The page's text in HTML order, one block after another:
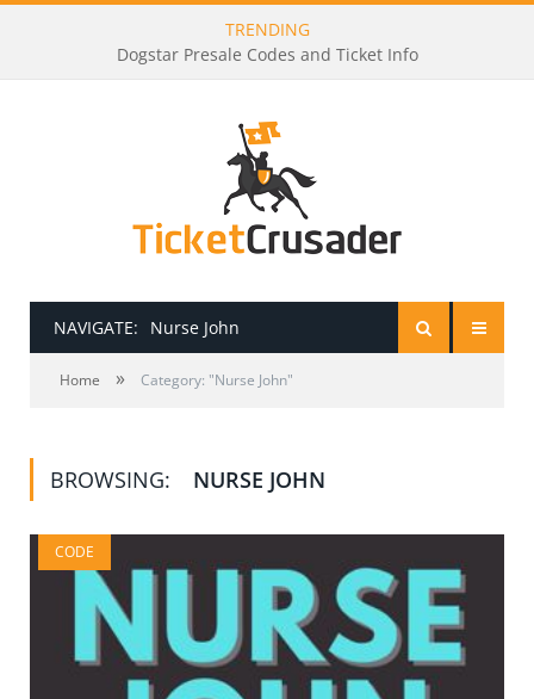
TRENDING
Dogstar Presale Codes and Ticket Info
NAVIGATE: Nurse John
HOME
HOW TO BE A TICKET BROKER
TICKET BUYING TIPS & TRICKS
SELL TICKETS
BUY TICKETS
Home » Category: "Nurse John"
BROWSING: NURSE JOHN
CODE